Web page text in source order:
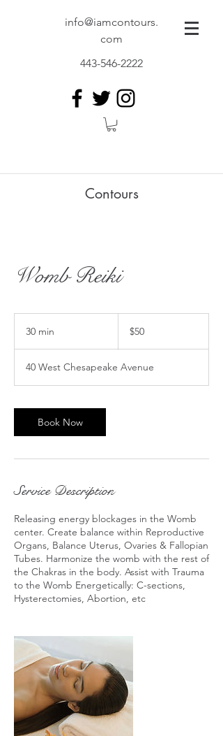
info@iamcontours.
com
443-546-2222
Contours
Womb Reiki
30 min
i
n
dollars
$50
40 West Chesapeake Avenue
Book Now
Service Description
Releasing energy blockages in the Womb
center. Create balance within Reproductive
Organs, Balance Uterus, Ovaries & Fallopian
Tubes. Harmonize the womb with the rest of
the Chakras in the body. Assist with Trauma
to the Womb Energetically: C-sections,
Hysterectomies, Abortion, etc